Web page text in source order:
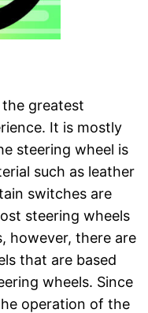
greatest
It is mostly
steering wheel is
such as leather
switches are
steering wheels
however, there are
that are based
wheels. Since
operation of the